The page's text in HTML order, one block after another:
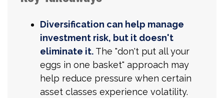
Diversification can help manage
investment risk, but it doesn't
eliminate it. The "don't put all your
eggs in one basket" approach may
help reduce pressure when certain
asset classes experience volatility.